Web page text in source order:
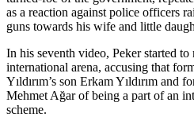
as a reaction against police officers
guns towards his wife and little
In his seventh video, Peker started
international arena, accusing that
Yıldırım’s son Erkam Yıldırım and
Mehmet Ağar of being a part of an
scheme.